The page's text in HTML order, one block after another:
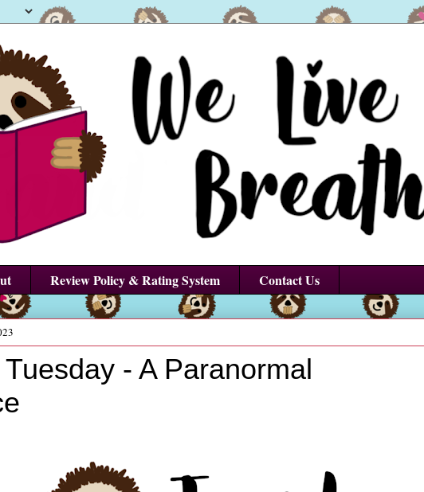
Review Policy & Rating System Contact Us
Tuesday - A Paranormal